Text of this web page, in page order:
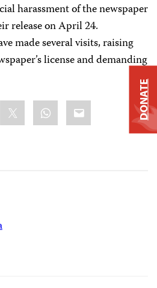
harassment of the newspaper
release on April 24.
made several visits, raising
license and demanding
WhatsApp
Email DONATE